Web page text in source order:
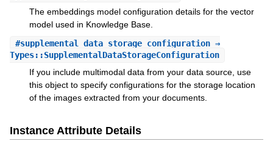
The embeddings model configuration details for the vector
model used in Knowledge Base.
#supplemental_data_storage_configuration⇒
Types::SupplementalDataStorageConfiguration
If you include multimodal data from your data source, use
this object to specify configurations for the storage location
of the images extracted from your documents.
Instance Attribute Details